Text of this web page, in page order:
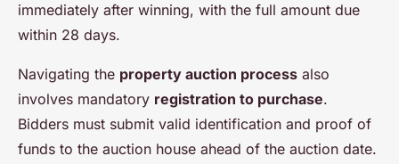
immediately after winning, with the full amount due
within 28 days.
Navigating the property auction process also
involves mandatory registration to purchase.
Bidders must submit valid identification and proof of
funds to the auction house ahead of the auction date.